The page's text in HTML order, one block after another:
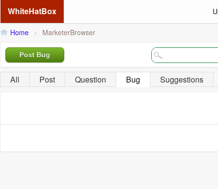
WhiteHatBox
Home > MarketerBrowser
Post Bug
All Post Question Bug Suggestions